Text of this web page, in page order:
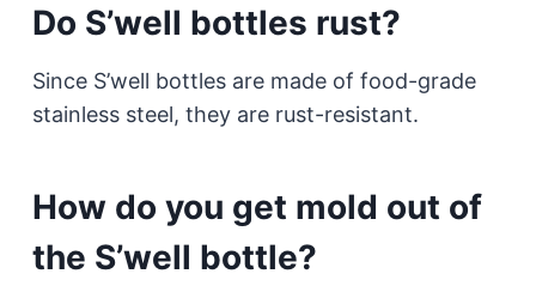
Do S’well bottles rust?
Since S’well bottles are made of food-grade
stainless steel, they are rust-resistant.
How do you get mold out of
the S’well bottle?